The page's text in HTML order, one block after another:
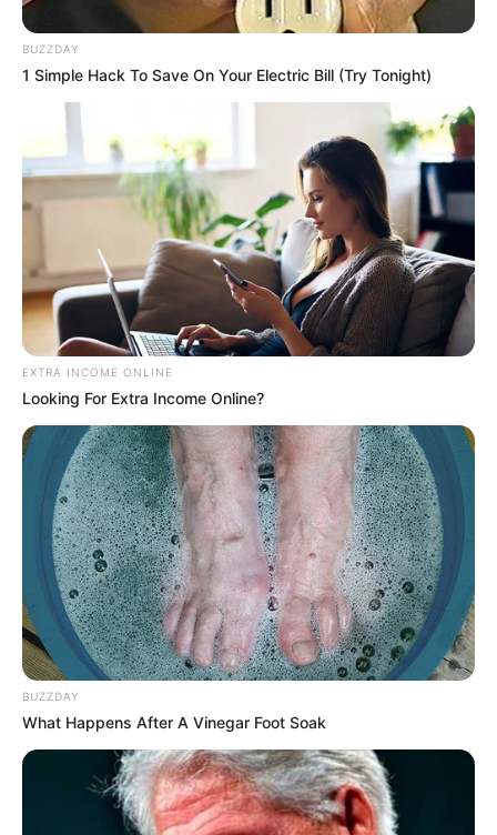
BUZZDAY
1 Simple Hack To Save On Your Electric Bill (Try Tonight)
EXTRA INCOME ONLINE
Looking For Extra Income Online?
BUZZDAY
What Happens After A Vinegar Foot Soak